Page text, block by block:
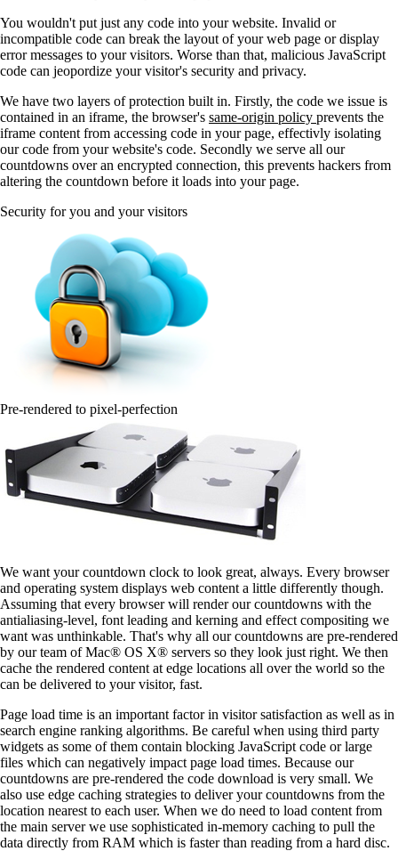
You wouldn't put just any code into your website. Invalid or
incompatible code can break the layout of your web page or display
error messages to your visitors. Worse than that, malicious JavaScript
code can jeopordize your visitor's security and privacy.
We have two layers of protection built in. Firstly, the code we issue is
contained in an iframe, the browser's same-origin policy prevents the
iframe content from accessing code in your page, effectivly isolating
our code from your website's code. Secondly we serve all our
countdowns over an encrypted connection, this prevents hackers from
altering the countdown before it loads into your page.
Security for you and your visitors
Pre-rendered to pixel-perfection
We want your countdown clock to look great, always. Every browser
and operating system displays web content a little differently though.
Assuming that every browser will render our countdowns with the
antialiasing-level, font leading and kerning and effect compositing we
want was unthinkable. That's why all our countdowns are pre-rendered
by our team of Mac® OS X® servers so they look just right. We then
cache the rendered content at edge locations all over the world so the
can be delivered to your visitor, fast.
Page load time is an important factor in visitor satisfaction as well as in
search engine ranking algorithms. Be careful when using third party
widgets as some of them contain blocking JavaScript code or large
files which can negatively impact page load times. Because our
countdowns are pre-rendered the code download is very small. We
also use edge caching strategies to deliver your countdowns from the
location nearest to each user. When we do need to load content from
the main server we use sophisticated in-memory caching to pull the
data directly from RAM which is faster than reading from a hard disc.